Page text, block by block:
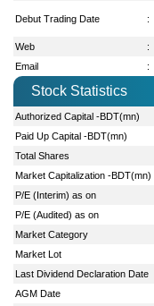
Debut Trading Date :
Web
:
Email
:
Stock Statistics
Authorized Capital -BDT(mn)
Paid Up Capital -BDT(mn)
Total Shares
Market Capitalization -BDT(mn)
P/E (Interim) as on
P/E (Audited) as on
Market Category
Market Lot
Last Dividend Declaration Date
AGM Date